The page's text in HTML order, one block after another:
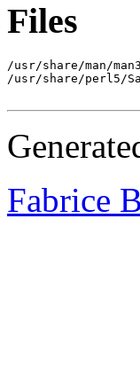
Files
/usr/share/man/
/usr/share/perl5/
Fabrice